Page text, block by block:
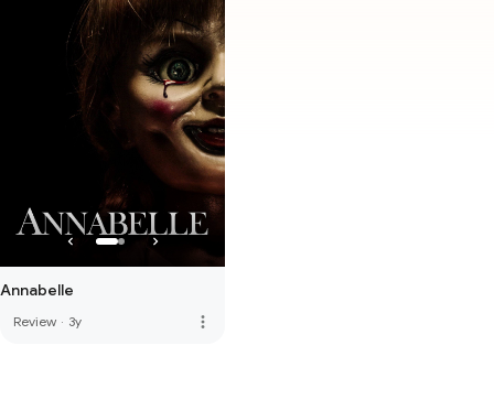
Annabelle
Review · 3y more_vert